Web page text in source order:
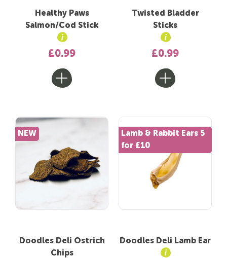
Healthy Paws
Salmon/Cod Stick
£0.99
Twisted Bladder
Sticks
£0.99
NEW
Doodles Deli Ostrich
Chips
Lamb & Rabbit Ears 5
for £10
Doodles Deli Lamb Ear